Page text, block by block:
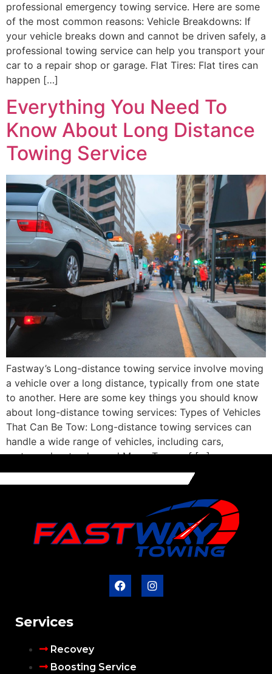
professional emergency towing service. Here are some
of the most common reasons: Vehicle Breakdowns: If
your vehicle breaks down and cannot be driven safely, a
professional towing service can help you transport your
car to a repair shop or garage. Flat Tires: Flat tires can
happen […]
Everything You Need To
Know About Long Distance
Towing Service
Fastway’s Long-distance towing service involve moving
a vehicle over a long distance, typically from one state
to another. Here are some key things you should know
about long-distance towing services: Types of Vehicles
That Can Be Tow: Long-distance towing services can
handle a wide range of vehicles, including cars,
motorcycles, trucks, and More. Types of […]
Services
Recovey
Boosting Service